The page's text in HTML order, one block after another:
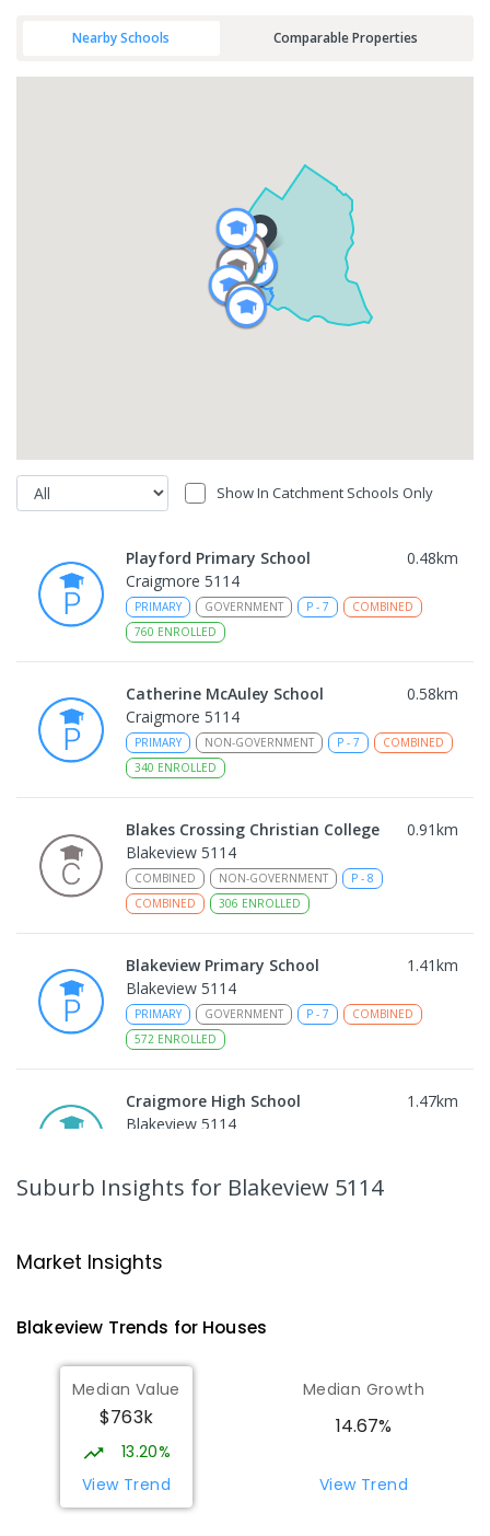
Nearby Schools Comparable Properties
Show In Catchment Schools Only
Playford Primary School 0.48km
Craigmore 5114
PRIMARY GOVERNMENT P - 7
COMBINED
760 ENROLLED
Catherine McAuley School 0.58km
Craigmore 5114
PRIMARY NON-GOVERNMENT P - 7
COMBINED
340 ENROLLED
Blakes Crossing Christian College 0.91km
Blakeview 5114
COMBINED NON-GOVERNMENT P - 8
COMBINED
306 ENROLLED
Blakeview Primary School 1.41km
Blakeview 5114
PRIMARY GOVERNMENT P - 7
COMBINED
572 ENROLLED
Craigmore High School 1.47km
Blakeview 5114
Blakeview 5114
Munno Para Primary School
Munno Para 5115
PRIMARY
COMBINED
339ENROLLED
Elizabeth Downs Primary School
Suburb Insights for Blakeview 5114
Market Insights
Blakeview Trends for Houses
Median Value
$763k
13.20%
View Trend
Median Growth
14.67%
View Trend